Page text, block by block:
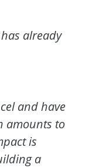
already
and have
amounts to
is
a